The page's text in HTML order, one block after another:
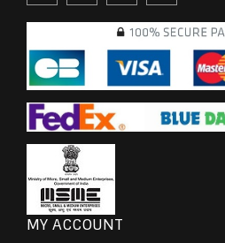
MY ACCOUNT